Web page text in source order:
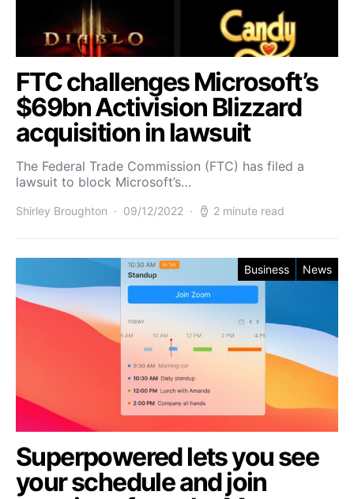
FTC challenges Microsoft’s
$69bn Activision Blizzard
acquisition in lawsuit
The Federal Trade Commission (FTC) has filed a
lawsuit to block Microsoft’s…
Shirley Broughton 09/12/2022 2 minute read
Business News
Superpowered lets you see
your schedule and join